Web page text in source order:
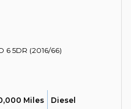
6 5DR (2016/66)
Miles Diesel